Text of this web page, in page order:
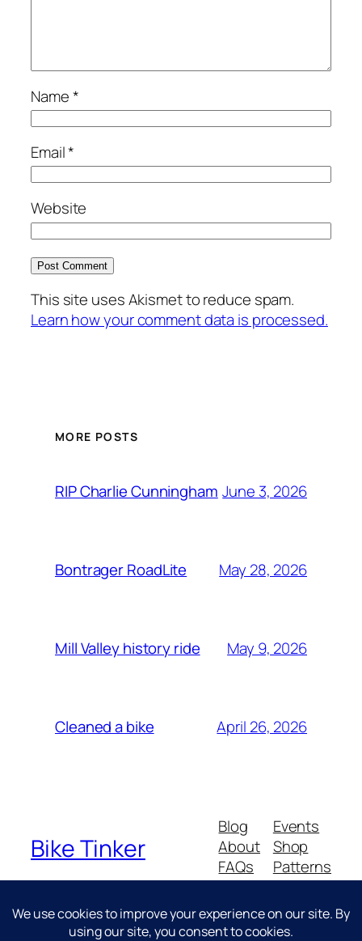
Name*
Email*
Website
This site uses Akismet to reduce spam.
Learn how your comment data is processed.
MORE POSTS
RIP Charlie Cunningham June 3, 2026
Bontrager RoadLite May 28, 2026
Mill Valley history ride May 9, 2026
Cleaned a bike April 26, 2026
Bike Tinker
Blog
About
FAQs
Authors
Events
Shop
Patterns
Themes